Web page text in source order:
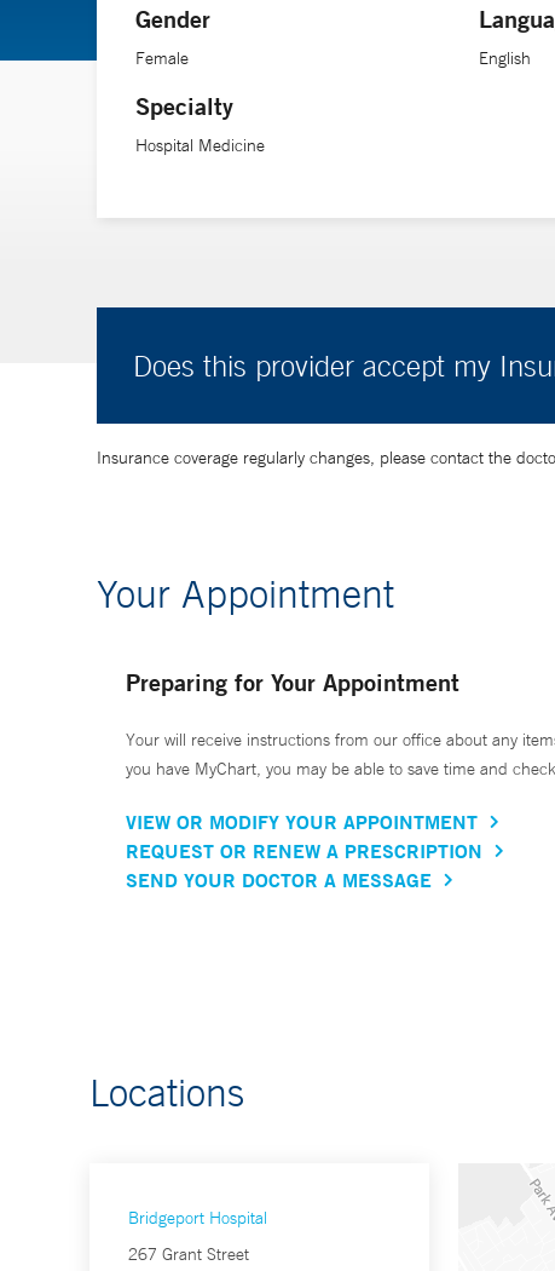
Gender
Female
Specialty
Hospital Medicine
English
Does this provider accept my
Insurance coverage regularly changes, please contact the
Your Appointment
Preparing for Your Appointment
Your will receive instructions from our office about any
you have MyChart, you may be able to save time and
VIEW OR MODIFY YOUR APPOINTMENT
REQUEST OR RENEW A PRESCRIPTION
SEND YOUR DOCTOR A MESSAGE
Locations
Bridgeport Hospital
267 Grant Street